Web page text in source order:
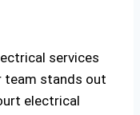
services
team stands out
electrical